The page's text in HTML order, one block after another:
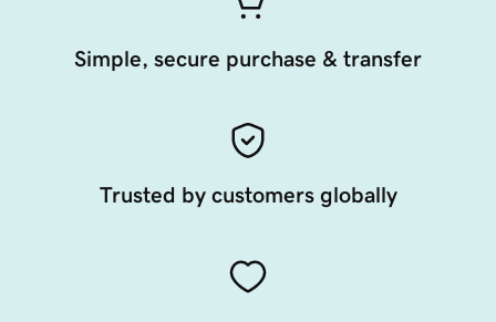
Simple, secure purchase & transfer
Trusted by customers globally